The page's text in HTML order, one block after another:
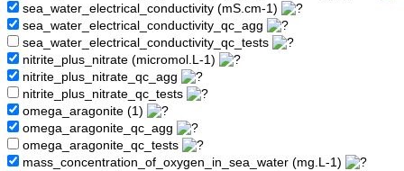
sea_water_electrical_conductivity (mS.cm-1)
sea_water_electrical_conductivity_qc_agg
sea_water_electrical_conductivity_qc_tests
nitrite_plus_nitrate (micromol.L-1)
nitrite_plus_nitrate_qc_agg
nitrite_plus_nitrate_qc_tests
omega_aragonite (1)
omega_aragonite_qc_agg
omega_aragonite_qc_tests
mass_concentration_of_oxygen_in_sea_water (mg.L-1)